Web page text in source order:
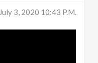
July 3, 2020 10:43 P.m.